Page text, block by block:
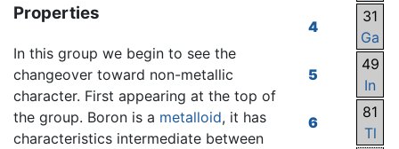
4
31
Ga
5
49
In
6
81
Tl
Properties
In this group we begin to see the
changeover toward non-metallic
character. First appearing at the top of
the group. Boron is a metalloid, it has
characteristics intermediate between